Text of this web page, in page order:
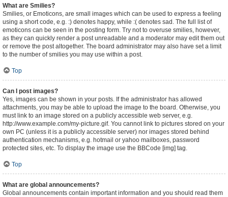
What are Smilies?
Smilies, or Emoticons, are small images which can be used to express a feeling
using a short code, e.g. :) denotes happy, while :( denotes sad. The full list of
emoticons can be seen in the posting form. Try not to overuse smilies, however,
as they can quickly render a post unreadable and a moderator may edit them out
or remove the post altogether. The board administrator may also have set a limit
to the number of smilies you may use within a post.
Top
Can I post images?
Yes, images can be shown in your posts. If the administrator has allowed
attachments, you may be able to upload the image to the board. Otherwise, you
must link to an image stored on a publicly accessible web server, e.g.
http://www.example.com/my-picture.gif. You cannot link to pictures stored on your
own PC (unless it is a publicly accessible server) nor images stored behind
authentication mechanisms, e.g. hotmail or yahoo mailboxes, password
protected sites, etc. To display the image use the BBCode [img] tag.
Top
What are global announcements?
Global announcements contain important information and you should read them